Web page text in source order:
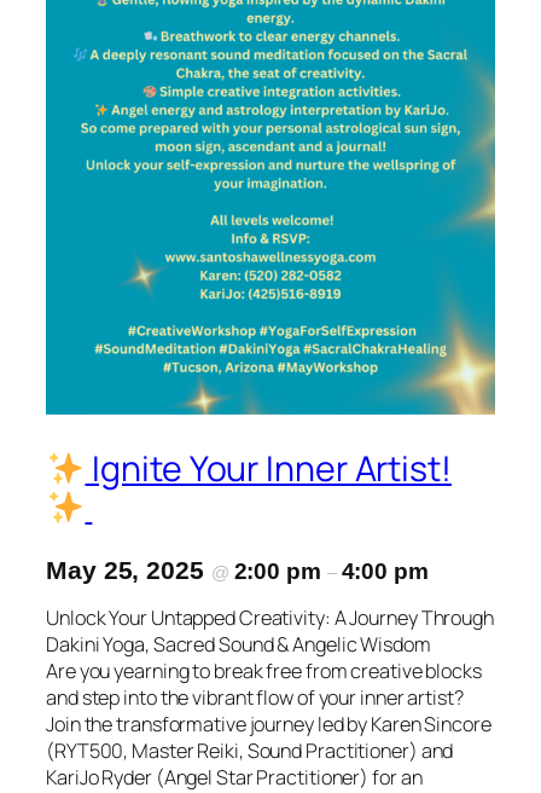
Ignite Your Inner Artist!
May 25, 2025 @ 2:00 pm – 4:00 pm
Unlock Your Untapped Creativity: A Journey Through
Dakini Yoga, Sacred Sound & Angelic Wisdom
Are you yearning to break free from creative blocks
and step into the vibrant flow of your inner artist?
Join the transformative journey led by Karen Sincore
(RYT500, Master Reiki, Sound Practitioner) and
KariJo Ryder (Angel Star Practitioner) for an